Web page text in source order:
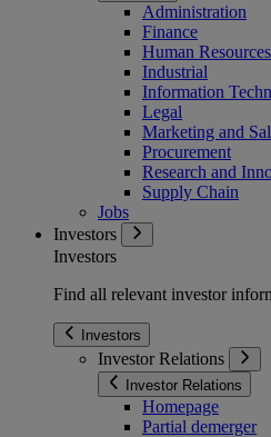
Administration
Finance
Human Resources
Industrial
Information
Legal
Marketing and
Procurement
Research and
Supply Chain
Jobs
Investors
Investors
Find all relevant investor
Investors
Investor Relations
Investor Relations
Homepage
Partial demerger